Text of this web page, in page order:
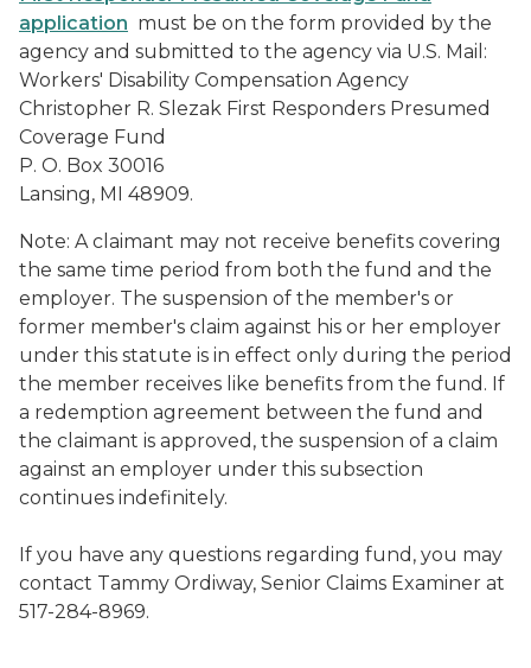
application must be on the form provided by the
agency and submitted to the agency via U.S. Mail:
Workers' Disability Compensation Agency
Christopher R. Slezak First Responders Presumed
Coverage Fund
P. O. Box 30016
Lansing, MI 48909.
Note: A claimant may not receive benefits covering
the same time period from both the fund and the
employer. The suspension of the member's or
former member's claim against his or her employer
under this statute is in effect only during the period
the member receives like benefits from the fund. If
a redemption agreement between the fund and
the claimant is approved, the suspension of a claim
against an employer under this subsection
continues indefinitely.
If you have any questions regarding fund, you may
contact Tammy Ordiway, Senior Claims Examiner at
517-284-8969.